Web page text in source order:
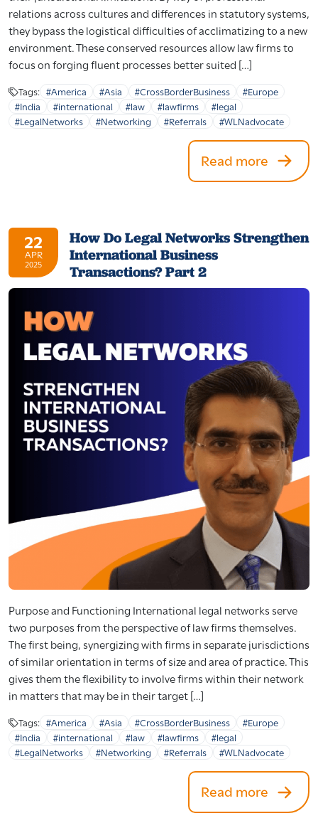
relations across cultures and differences in statutory systems,
they bypass the logistical difficulties of acclimatizing to a new
environment. These conserved resources allow law firms to
focus on forging fluent processes better suited […]
Tags: #America #Asia #CrossBorderBusiness
#Europe
#India
#international #law #lawfirms
#legal
#LegalNetworks
#Networking #Referrals #WLNadvocate
Read more
22
APR
2025
How Do Legal Networks Strengthen
International Business
Transactions? Part 2
Purpose and Functioning International legal networks serve
two purposes from the perspective of law firms themselves.
The first being, synergizing with firms in separate jurisdictions
of similar orientation in terms of size and area of practice. This
gives them the flexibility to involve firms within their network
in matters that may be in their target […]
Tags: #America #Asia #CrossBorderBusiness
#Europe
#India
#international #law #lawfirms
#legal
#LegalNetworks
#Networking #Referrals #WLNadvocate
Read more